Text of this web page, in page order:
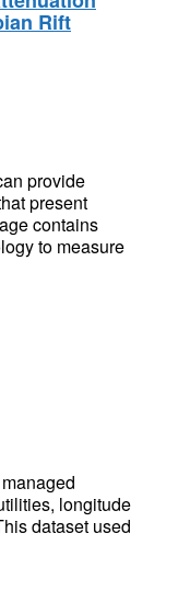
Rift
provide
present
contains
to measure
longitude
dataset used